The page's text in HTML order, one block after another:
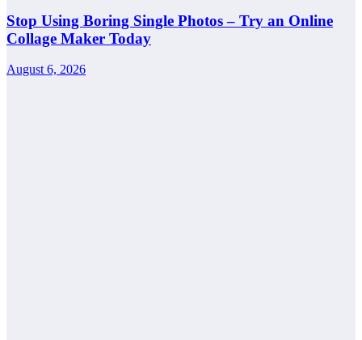
Stop Using Boring Single Photos – Try an Online
Collage Maker Today
August 6, 2026